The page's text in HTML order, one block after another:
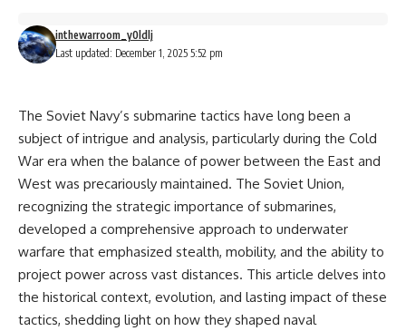
Last updated: December 1, 2025 5:52 pm
inthewarroom_y0ldlj
The Soviet Navy’s submarine tactics have long been a
subject of intrigue and analysis, particularly during the Cold
War era when the balance of power between the East and
West was precariously maintained. The Soviet Union,
recognizing the strategic importance of submarines,
developed a comprehensive approach to underwater
warfare that emphasized stealth, mobility, and the ability to
project power across vast distances. This article delves into
the historical context, evolution, and lasting impact of these
tactics, shedding light on how they shaped naval